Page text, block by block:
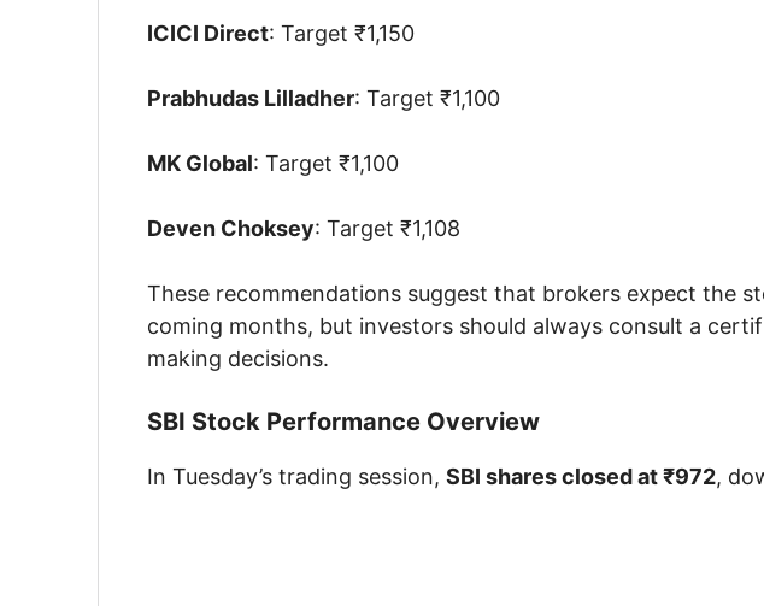
ICICI Direct: Target ₹1,150
Prabhudas Lilladher: Target ₹1,100
MK Global: Target ₹1,100
Deven Choksey: Target ₹1,108
These recommendations suggest that brokers expect the
coming months, but investors should always consult a
making decisions.
SBI Stock Performance Overview
In Tuesday’s trading session, SBI shares closed at ₹972,